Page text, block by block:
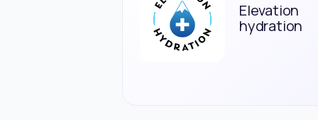
Elevation
hydration